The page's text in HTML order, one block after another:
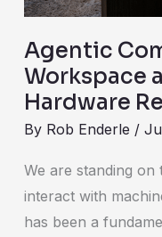
Agentic
Workspace
Hardware
By Rob Enderle /
We are standing
interact with
has been a
Next
Revolution